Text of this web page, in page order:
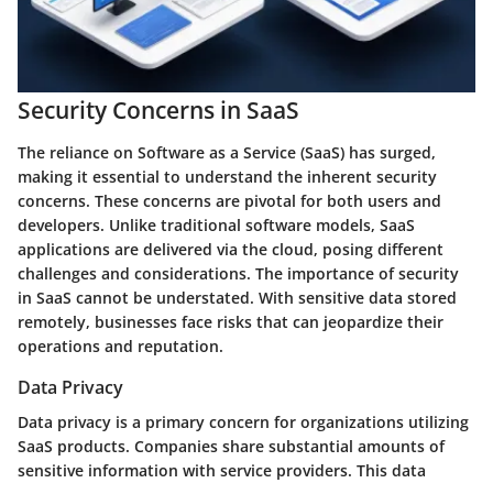
Security Concerns in SaaS
The reliance on Software as a Service (SaaS) has surged,
making it essential to understand the inherent security
concerns. These concerns are pivotal for both users and
developers. Unlike traditional software models, SaaS
applications are delivered via the cloud, posing different
challenges and considerations. The importance of security
in SaaS cannot be understated. With sensitive data stored
remotely, businesses face risks that can jeopardize their
operations and reputation.
Data Privacy
Data privacy is a primary concern for organizations utilizing
SaaS products. Companies share substantial amounts of
sensitive information with service providers. This data